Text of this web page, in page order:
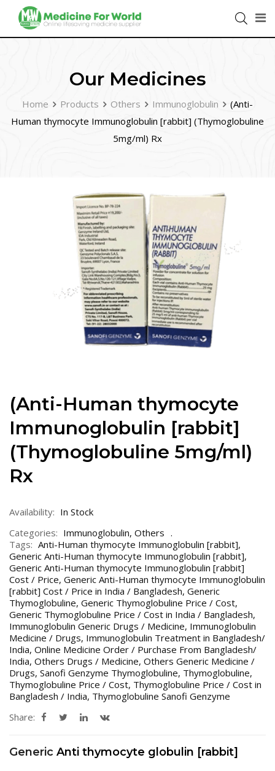
Our Medicines
Home Products Others Immunoglobulin
(Anti-
Human thymocyte Immunoglobulin [rabbit] (Thymoglobuline
5mg/ml) Rx
(Anti-Human thymocyte
Immunoglobulin [rabbit]
(Thymoglobuline 5mg/ml)
Rx
Availability: In Stock
Categories: Immunoglobulin, Others
Tags: Anti-Human thymocyte Immunoglobulin [rabbit],
Generic Anti-Human thymocyte Immunoglobulin [rabbit],
Generic Anti-Human thymocyte Immunoglobulin [rabbit]
Cost / Price, Generic Anti-Human thymocyte Immunoglobulin
[rabbit] Cost / Price in India / Bangladesh, Generic
Thymoglobuline, Generic Thymoglobuline Price / Cost,
Generic Thymoglobuline Price / Cost in India / Bangladesh,
Immunoglobulin Generic Drugs / Medicine, Immunoglobulin
Medicine / Drugs, Immunoglobulin Treatment in Bangladesh/
India, Online Medicine Order / Purchase From Bangladesh/
India, Others Drugs / Medicine, Others Generic Medicine /
Drugs, Sanofi Genzyme Thymoglobuline, Thymoglobuline,
Thymoglobuline Price / Cost, Thymoglobuline Price / Cost in
Bangladesh / India, Thymoglobuline Sanofi Genzyme
Share:
Generic Anti thymocyte globulin [rabbit]